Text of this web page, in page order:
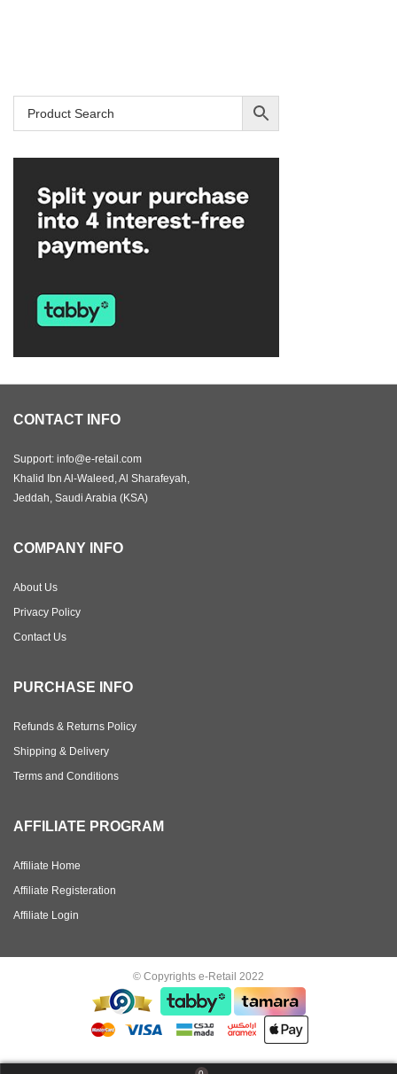
CONTACT INFO
Support: info@e-retail.com
Khalid Ibn Al-Waleed, Al Sharafeyah,
Jeddah, Saudi Arabia (KSA)
COMPANY INFO
About Us
Privacy Policy
Contact Us
PURCHASE INFO
Refunds & Returns Policy
Shipping & Delivery
Terms and Conditions
AFFILIATE PROGRAM
Affiliate Home
Affiliate Registeration
Affiliate Login
© Copyrights e-Retail 2022